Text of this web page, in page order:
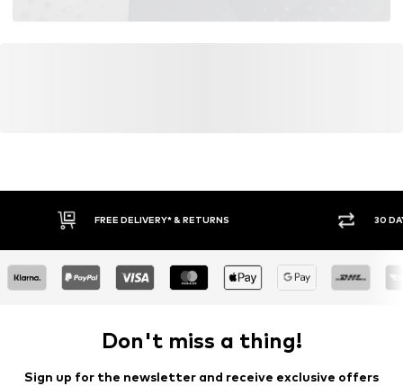
FREE DELIVERY* & RETURNS 30
Don't miss a thing!
Sign up for the newsletter and receive exclusive offers